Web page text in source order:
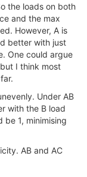
the loads on both
and the max
However, A is
better with just
One could argue
I think most
Under AB
with the B load
be 1, minimising
AB and AC